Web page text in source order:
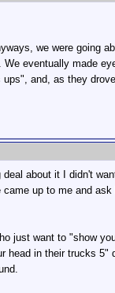
we were going
eventually made
and, as they
about it I didn't
up to me and ask
just want to "show
head in their trucks 5"